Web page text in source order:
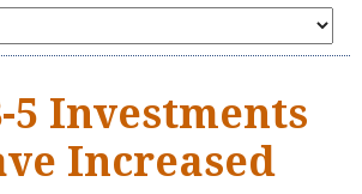
5 Investments
Increased